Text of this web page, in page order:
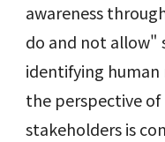
awareness
do and not allow"
identifying human
the perspective
stakeholders is